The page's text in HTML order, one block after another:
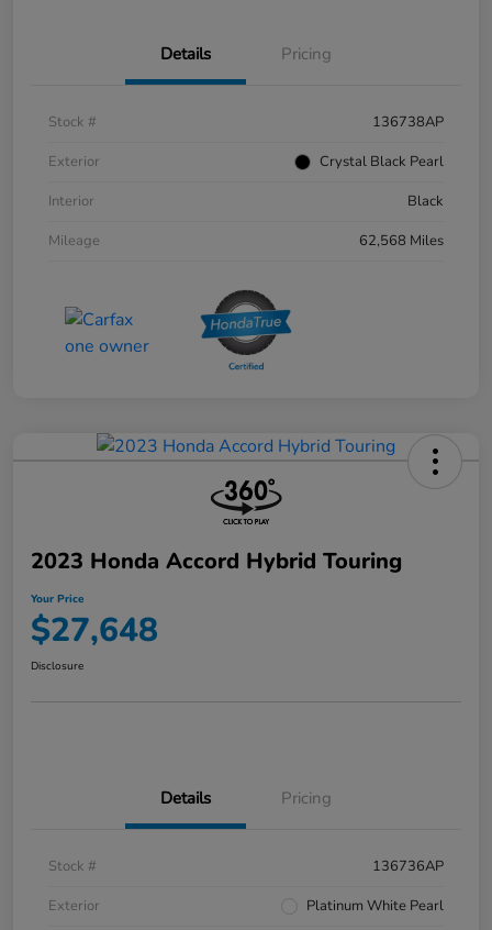
Details Pricing
Stock #
136738AP
Exterior
Crystal Black Pearl
Interior
Black
Mileage
62,568 Miles
2023 Honda Accord Hybrid Touring
Your Price
$27,648
Disclosure
Details Pricing
Stock #
136736AP
Exterior
Platinum White Pearl